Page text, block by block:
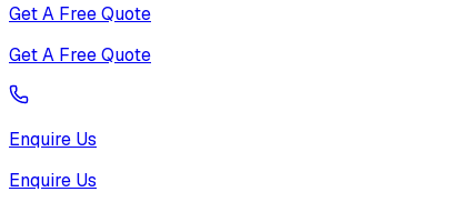
Get A Free Quote
Get A Free Quote
Enquire Us
Enquire Us